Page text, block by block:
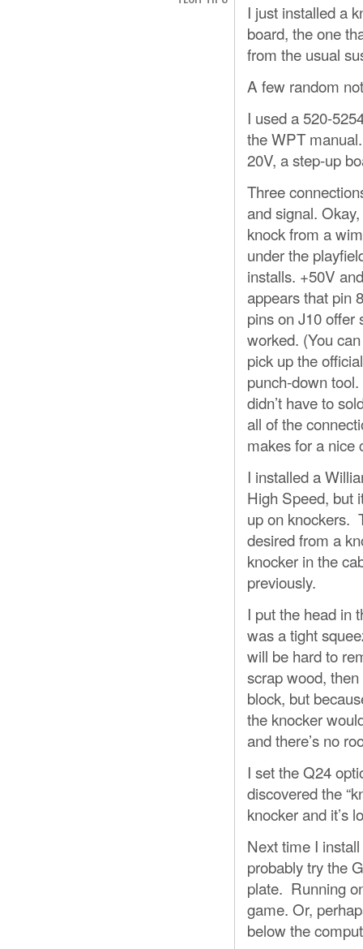
I just installed a
board, the one
from the usual
A few random
I used a 520-
the WPT
20V, a step-up
Three
and signal.
knock from a
under the
installs. +50V
appears that pin
pins on J10 offer
worked. (You
pick up the
punch-down
didn’t have to
all of the
makes for a nice
I installed a
High Speed, but
up on knockers.
desired from a
knocker in the
previously.
I put the head in
was a tight
will be hard to
scrap wood,
block, but
the knocker
and there’s no
I set the Q24
discovered the
knocker and it’s
Next time I
probably try the
plate. Running
game. Or,
below the